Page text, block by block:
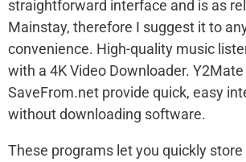
straightforward interface and is as
Mainstay, therefore I suggest it to
convenience. High-quality music
with a 4K Video Downloader. Y2Mate
SaveFrom.net provide quick, easy
without downloading software.
These programs let you quickly